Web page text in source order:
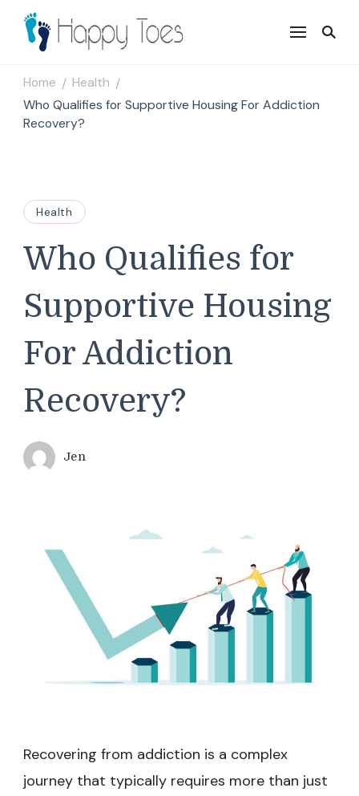
Happy Toes
Tell your story with impact
Home / Health /
Who Qualifies for Supportive Housing For Addiction
Recovery?
Health
Who Qualifies for
Supportive Housing
For Addiction
Recovery?
Jen
Recovering from addiction is a complex
journey that typically requires more than just